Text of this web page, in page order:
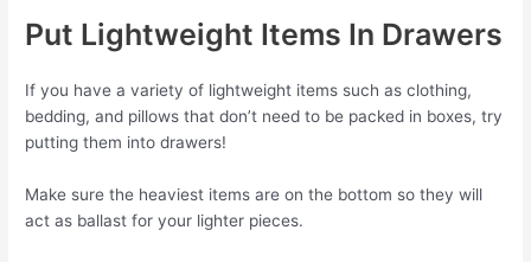
Put Lightweight Items In Drawers
If you have a variety of lightweight items such as clothing,
bedding, and pillows that don’t need to be packed in boxes, try
putting them into drawers!
Make sure the heaviest items are on the bottom so they will
act as ballast for your lighter pieces.